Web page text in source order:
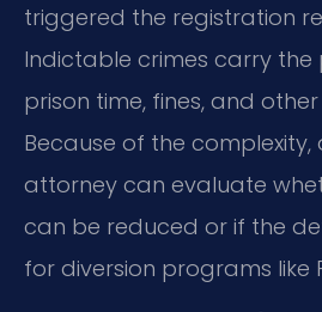
triggered the registration
Indictable crimes carry the
prison time, fines, and
Because of the complexity,
attorney can evaluate
can be reduced or if the
for diversion programs like